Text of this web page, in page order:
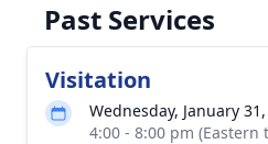
Past Services
Visitation
Wednesday, January
4:00 - 8:00 pm (Eastern